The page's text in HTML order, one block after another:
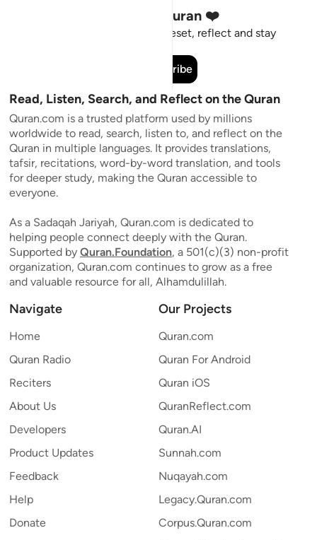
Stay Connected to the Quran ❤️
Short meaningful reminders to reset, reflect and stay
Subscribe
Read, Listen, Search, and Reflect on the Quran
Quran.com is a trusted platform used by millions
worldwide to read, search, listen to, and reflect on the
Quran in multiple languages. It provides translations,
tafsir, recitations, word-by-word translation, and tools
for deeper study, making the Quran accessible to
everyone.
As a Sadaqah Jariyah, Quran.com is dedicated to
helping people connect deeply with the Quran.
Supported by Quran.Foundation, a 501(c)(3) non-profit
organization, Quran.com continues to grow as a free
and valuable resource for all, Alhamdulillah.
Navigate
Home
Quran Radio
Reciters
About Us
Developers
Product Updates
Feedback
Help
Donate
Our Projects
Quran.com
Quran For Android
Quran iOS
QuranReflect.com
Quran.AI
Sunnah.com
Nuqayah.com
Legacy.Quran.com
Corpus.Quran.com